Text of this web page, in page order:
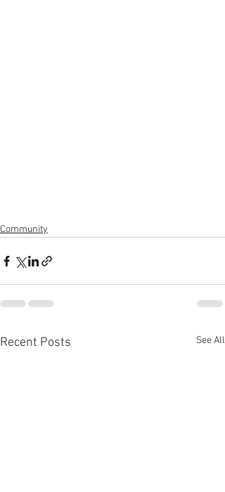
Community
Recent Posts See All